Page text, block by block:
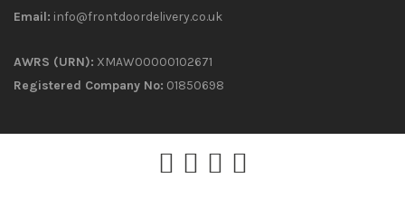
Email: info@frontdoordelivery.co.uk
AWRS (URN): XMAW00000102671
Registered Company No: 01850698